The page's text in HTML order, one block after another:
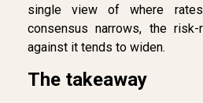
single view of where
consensus narrows, the
against it tends to widen.
The takeaway